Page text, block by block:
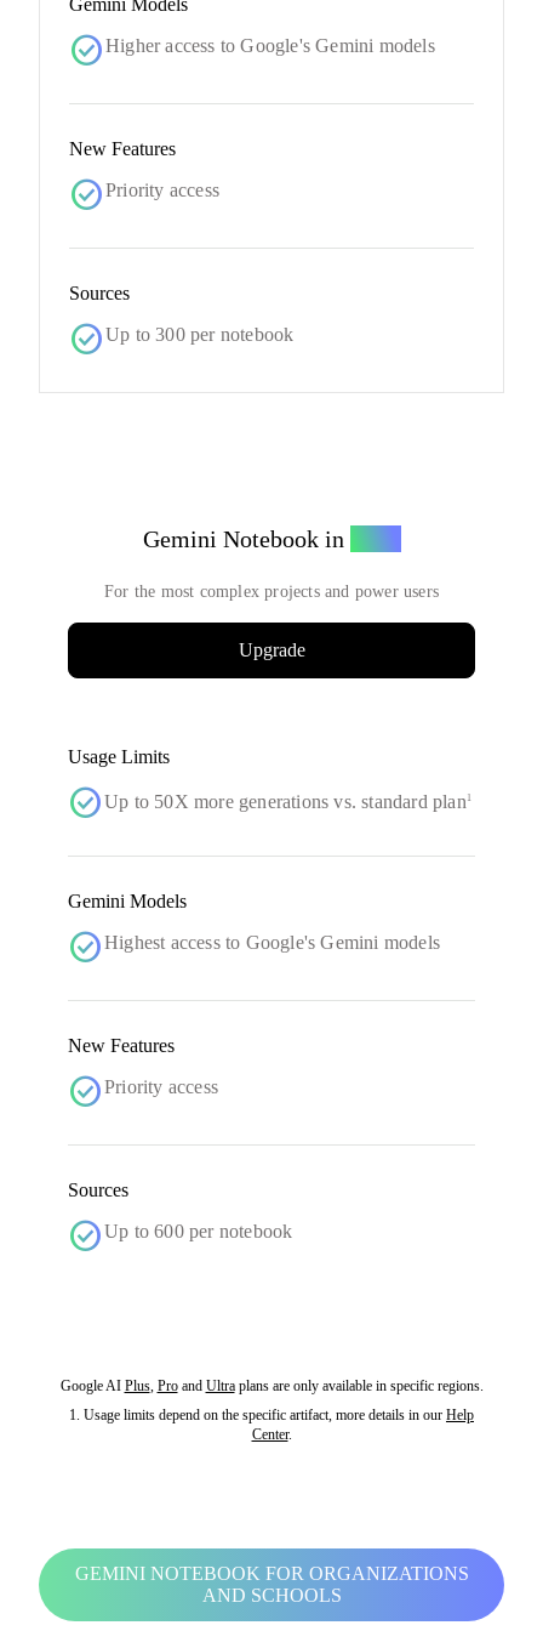
Gemini Models
check_circleHigher access to Google's Gemini models
New Features
check_circlePriority access
Sources
check_circleUp to 300 per notebook
Gemini Notebook in
For the most complex projects and power users
Upgrade
Usage Limits
check_circleUp to 50X more generations vs. standard plan 1
Gemini Models
check_circleHighest access to Google's Gemini models
New Features
check_circlePriority access
Sources
check_circleUp to 600 per notebook
Google AI Plus, Proand Ultraplans are only available in specific regions.
1. Usage limits depend on the specific artifact, more details in our Help
Center.
GEMINI NOTEBOOK FOR ORGANIZATIONS
AND SCHOOLS